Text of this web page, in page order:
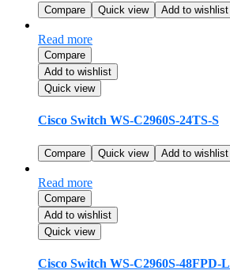
Compare Quick view Add to wishlist
Read more
Compare
Add to wishlist
Quick view
Cisco Switch WS-C2960S-24TS-S
Compare Quick view Add to wishlist
Read more
Compare
Add to wishlist
Quick view
Cisco Switch WS-C2960S-48FPD-L